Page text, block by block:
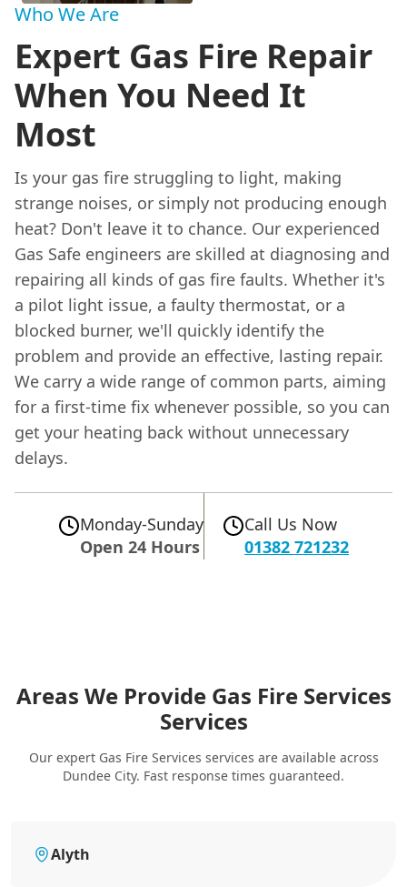
Who We Are
Expert Gas Fire Repair
When You Need It
Most
Is your gas fire struggling to light, making
strange noises, or simply not producing enough
heat? Don't leave it to chance. Our experienced
Gas Safe engineers are skilled at diagnosing and
repairing all kinds of gas fire faults. Whether it's
a pilot light issue, a faulty thermostat, or a
blocked burner, we'll quickly identify the
problem and provide an effective, lasting repair.
We carry a wide range of common parts, aiming
for a first-time fix whenever possible, so you can
get your heating back without unnecessary
delays.
Monday-Sunday
Open 24 Hours
Call Us Now
01382 721232
Areas We Provide Gas Fire Services
Services
Our expert Gas Fire Services services are available across
Dundee City. Fast response times guaranteed.
Alyth